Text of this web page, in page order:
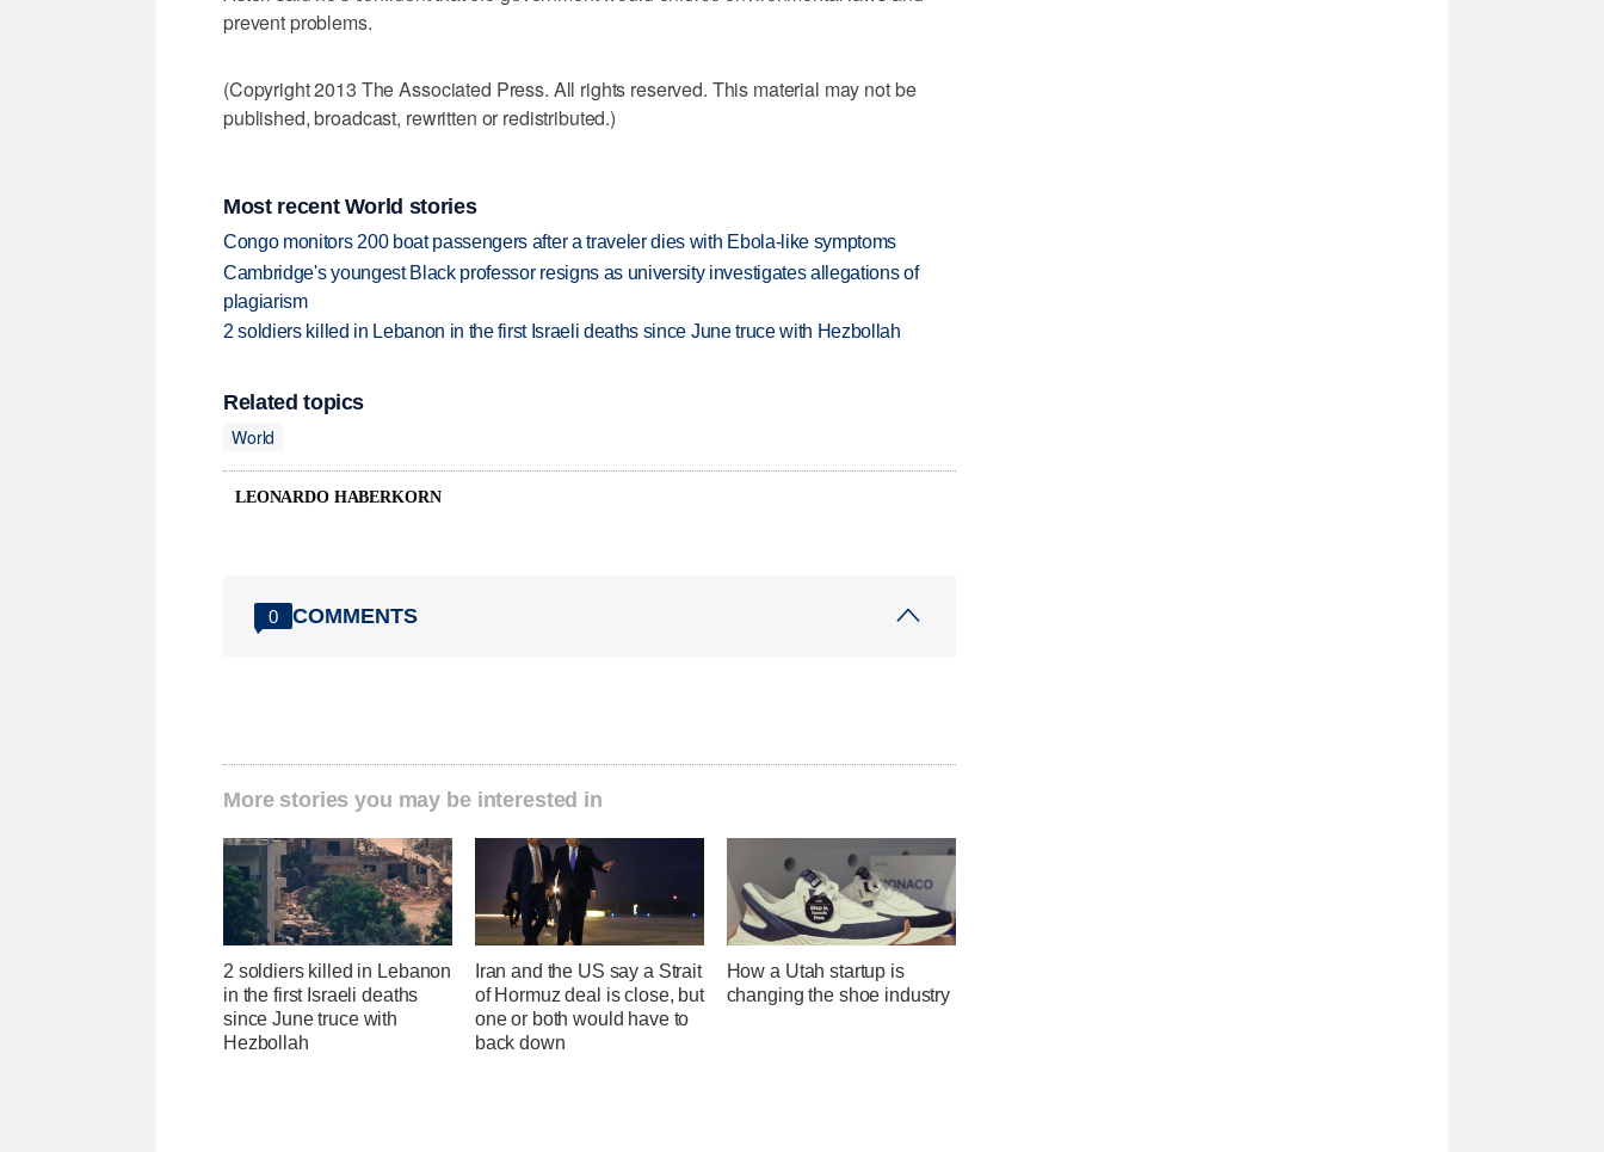
prevent problems.
(Copyright 2013 The Associated Press. All rights reserved. This material may not be
published, broadcast, rewritten or redistributed.)
Most recent World stories
Congo monitors 200 boat passengers after a traveler dies with Ebola-like symptoms
Cambridge's youngest Black professor resigns as university investigates allegations of
plagiarism
2 soldiers killed in Lebanon in the first Israeli deaths since June truce with Hezbollah
Related topics
World
LEONARDO HABERKORN
0 COMMENTS
More stories you may be interested in
2 soldiers killed in Lebanon
in the first Israeli deaths
since June truce with
Hezbollah
Iran and the US say a Strait
of Hormuz deal is close, but
one or both would have to
back down
How a Utah startup is
changing the shoe industry